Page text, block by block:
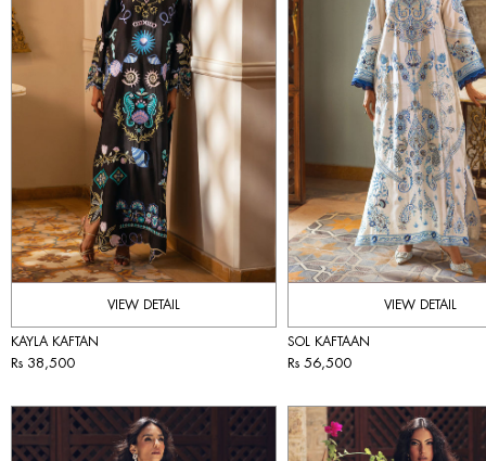
VIEW DETAIL
KAYLA KAFTAN
Rs 38,500
VIEW DETAIL
SOL KAFTAAN
Rs 56,500